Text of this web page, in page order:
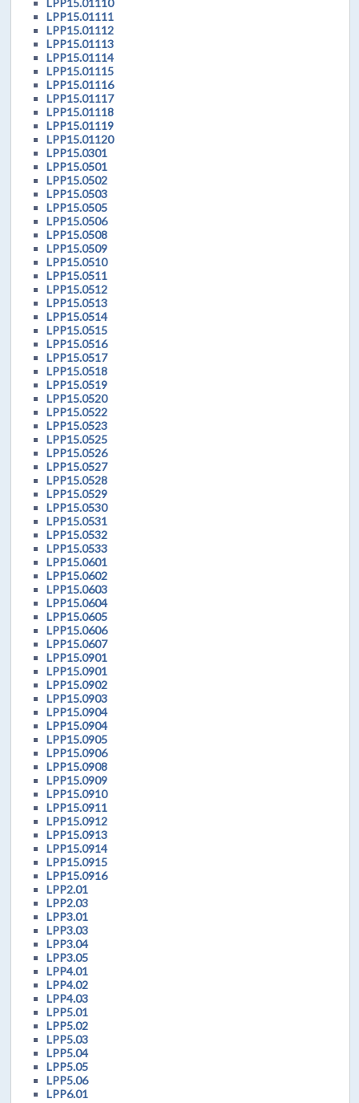
LPP15.01111
LPP15.01112
LPP15.01113
LPP15.01114
LPP15.01115
LPP15.01116
LPP15.01117
LPP15.01118
LPP15.01119
LPP15.01120
LPP15.0301
LPP15.0501
LPP15.0502
LPP15.0503
LPP15.0505
LPP15.0506
LPP15.0508
LPP15.0509
LPP15.0510
LPP15.0511
LPP15.0512
LPP15.0513
LPP15.0514
LPP15.0515
LPP15.0516
LPP15.0517
LPP15.0518
LPP15.0519
LPP15.0520
LPP15.0522
LPP15.0523
LPP15.0525
LPP15.0526
LPP15.0527
LPP15.0528
LPP15.0529
LPP15.0530
LPP15.0531
LPP15.0532
LPP15.0533
LPP15.0601
LPP15.0602
LPP15.0603
LPP15.0604
LPP15.0605
LPP15.0606
LPP15.0607
LPP15.0901
LPP15.0901
LPP15.0902
LPP15.0903
LPP15.0904
LPP15.0904
LPP15.0905
LPP15.0906
LPP15.0908
LPP15.0909
LPP15.0910
LPP15.0911
LPP15.0912
LPP15.0913
LPP15.0914
LPP15.0915
LPP15.0916
LPP2.01
LPP2.03
LPP3.01
LPP3.03
LPP3.04
LPP3.05
LPP4.01
LPP4.02
LPP4.03
LPP5.01
LPP5.02
LPP5.03
LPP5.04
LPP5.05
LPP5.06
LPP6.01